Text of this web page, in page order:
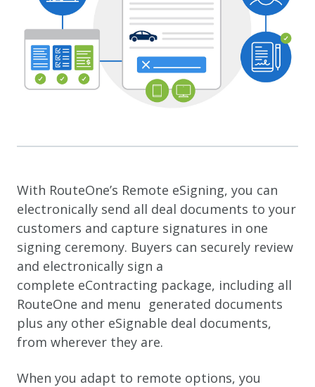
With RouteOne’s Remote eSigning, you can
electronically send all deal documents to your
customers and capture signatures in one
signing ceremony. Buyers can securely review
and electronically sign a
complete eContracting package, including all
RouteOne and menu generated documents
plus any other eSignable deal documents,
from wherever they are.
When you adapt to remote options, you